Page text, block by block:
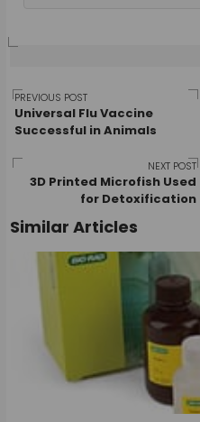
Post
PREVIOUS POST
Universal Flu Vaccine
Successful in Animals
NEXT POST
3D Printed Microfish Used
for Detoxification
Similar Articles